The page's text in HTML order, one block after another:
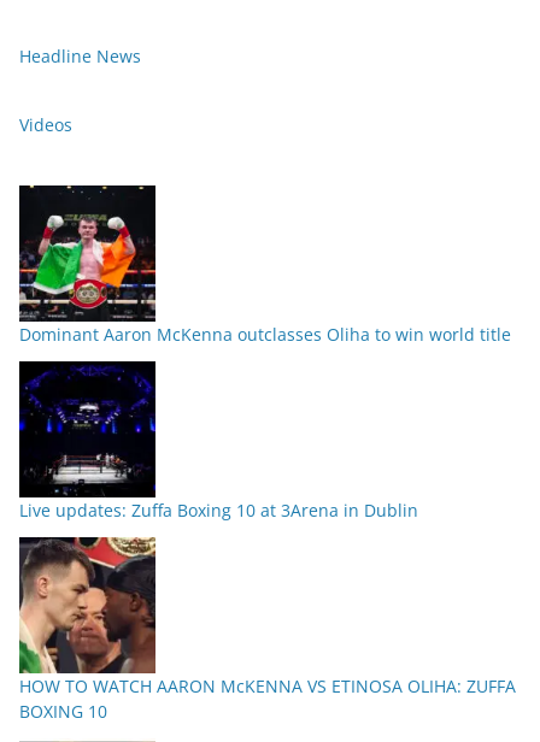
Headline News
Videos
Dominant Aaron McKenna outclasses Oliha to win world title
Live updates: Zuffa Boxing 10 at 3Arena in Dublin
HOW TO WATCH AARON McKENNA VS ETINOSA OLIHA: ZUFFA
BOXING 10